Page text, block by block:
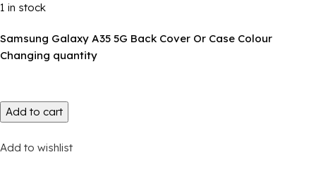
1 in stock
Samsung Galaxy A35 5G Back Cover Or Case Colour
Changing quantity
Add to cart
Add to wishlist